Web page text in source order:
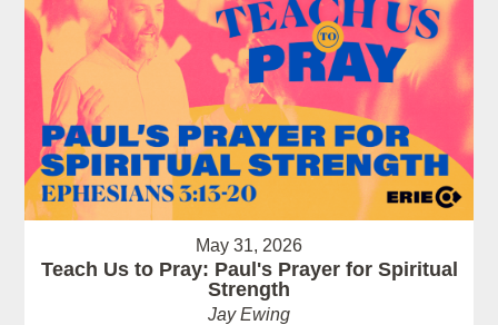
May 31, 2026
Teach Us to Pray: Paul's Prayer for Spiritual
Strength
Jay Ewing